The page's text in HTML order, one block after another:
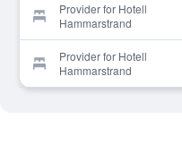
Provider for Hotell
Hammarstrand
Provider for Hotell
Hammarstrand